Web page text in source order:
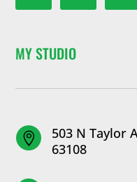
MY STUDIO

503 N Taylor
63108